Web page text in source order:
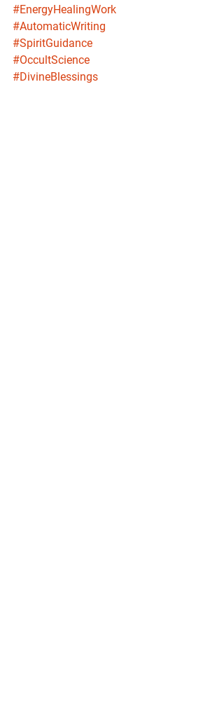
#EnergyHealingWork
#AutomaticWriting
#SpiritGuidance
#OccultScience
#DivineBlessings